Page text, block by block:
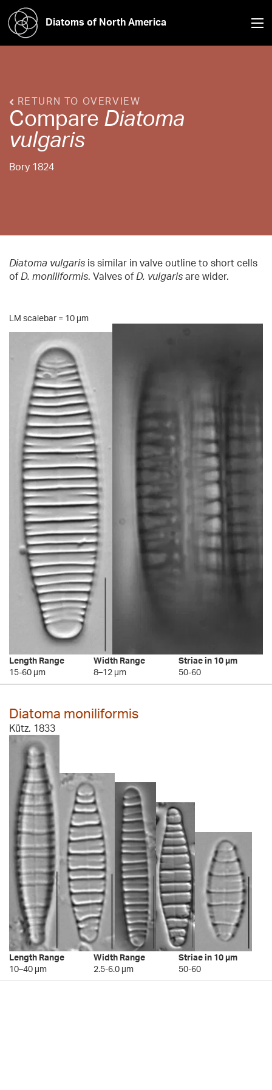
Diatoms of North America
RETURN TO OVERVIEW
Compare Diatoma
vulgaris
Bory 1824
Diatoma vulgaris is similar in valve outline to short cells
ofD. moniliformis. Valves ofD. vulgaris are wider.
LM scalebar = 10 µm
Length Range
15-60 µm
Width Range
8–12 µm
Striae in 10 µm
50-60
Diatoma moniliformis
Kütz. 1833
Length Range
10–40 µm
Width Range
2.5-6.0 µm
Striae in 10 µm
50-60